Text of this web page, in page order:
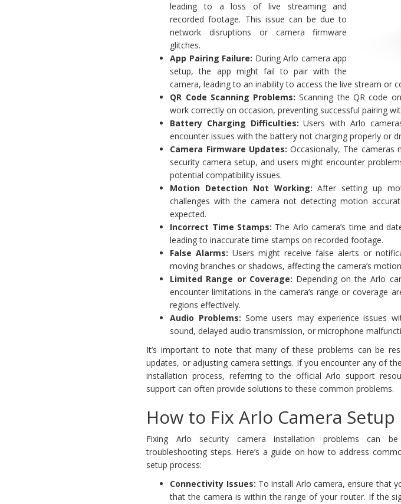
leading to a loss of live streaming and
recorded footage. This issue can be due to
network disruptions or camera firmware
glitches.
App Pairing Failure: During Arlo camera app
setup, the app might fail to pair with the
camera, leading to an inability to access the live stream or
QR Code Scanning Problems: Scanning the QR code
work correctly on occasion, preventing successful pairing
Battery Charging Difficulties: Users with Arlo
encounter issues with the battery not charging properly or
Camera Firmware Updates: Occasionally, The cameras
security camera setup, and users might encounter
potential compatibility issues.
Motion Detection Not Working: After setting up
challenges with the camera not detecting motion
expected.
Incorrect Time Stamps: The Arlo camera’s time and
leading to inaccurate time stamps on recorded footage.
False Alarms: Users might receive false alerts or
moving branches or shadows, affecting the camera’s
Limited Range or Coverage: Depending on the Arlo
encounter limitations in the camera’s range or coverage
regions effectively.
Audio Problems: Some users may experience issues
sound, delayed audio transmission, or microphone
It’s important to note that many of these problems can be
updates, or adjusting camera settings. If you encounter any of
installation process, referring to the official Arlo support
support can often provide solutions to these common problems.
How to Fix Arlo Camera
Fixing Arlo security camera installation problems can
troubleshooting steps. Here’s a guide on how to address
setup process:
Connectivity Issues: To install Arlo camera, ensure that
that the camera is within the range of your router. If the